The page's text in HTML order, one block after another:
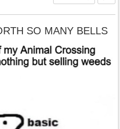
SO MANY BELLS